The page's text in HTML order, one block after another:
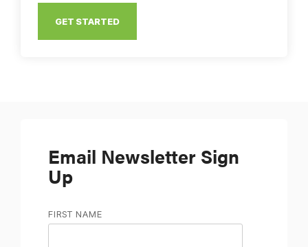
GET STARTED
Email Newsletter Sign
Up
FIRST NAME